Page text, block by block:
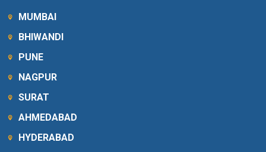
MUMBAI
BHIWANDI
PUNE
NAGPUR
SURAT
AHMEDABAD
HYDERABAD